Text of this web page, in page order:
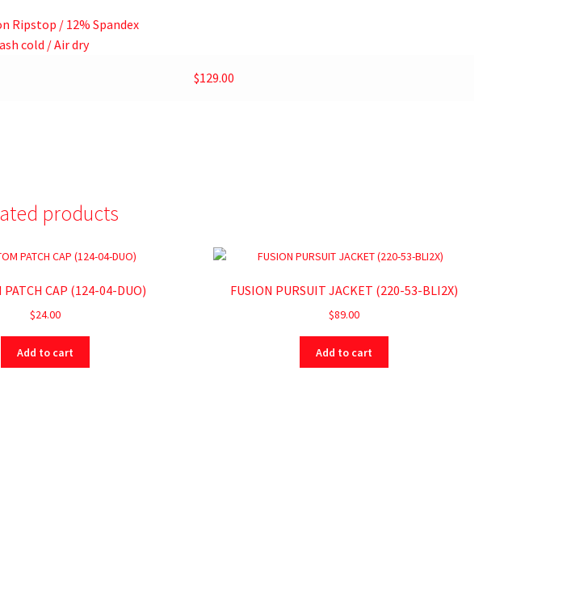
Ripstop / 12% Spandex
cold / Air dry
$129.00
products
PATCH CAP (124-04-DUO)
$24.00
Add to cart
FUSION PURSUIT JACKET (220-53-BLI2X)
$89.00
Add to cart